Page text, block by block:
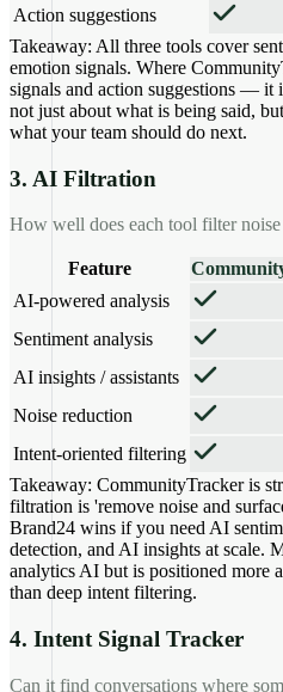
Action suggestions
Takeaway: All three tools cover
emotion signals. Where
signals and action suggestions — it
not just about what is being said,
what your team should do next.
3. AI Filtration
How well does each tool filter
Feature
AI-powered analysis
Sentiment analysis
AI insights / assistants
Noise reduction
Intent-oriented filtering
Takeaway: CommunityTracker is
filtration is 'remove noise and
Brand24 wins if you need AI
detection, and AI insights at scale.
analytics AI but is positioned more
than deep intent filtering.
4. Intent Signal Tracker
Can it find conversations where